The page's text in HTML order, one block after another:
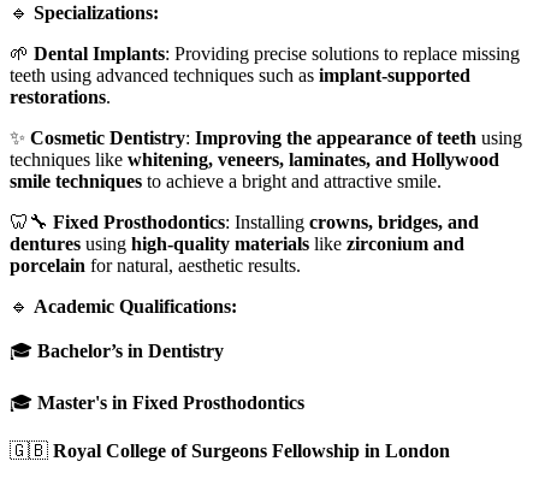
🔹 Specializations:
🌱 Dental Implants: Providing precise solutions to replace missing
teeth using advanced techniques such as implant-supported
restorations.
✨ Cosmetic Dentistry: Improving the appearance of teeth using
techniques like whitening, veneers, laminates, and Hollywood
smile techniques to achieve a bright and attractive smile.
🦷🔧 Fixed Prosthodontics: Installing crowns, bridges, and
dentures using high-quality materials like zirconium and
porcelain for natural, aesthetic results.
🔹 Academic Qualifications:
🎓 Bachelor’s in Dentistry
🎓 Master's in Fixed Prosthodontics
🇬🇧 Royal College of Surgeons Fellowship in London